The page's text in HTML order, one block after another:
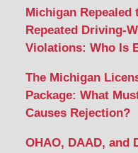
Michigan Repealed
Repeated Driving-
Violations: Who Is
The Michigan
Package: What
Causes Rejection?
OHAO, DAAD, and